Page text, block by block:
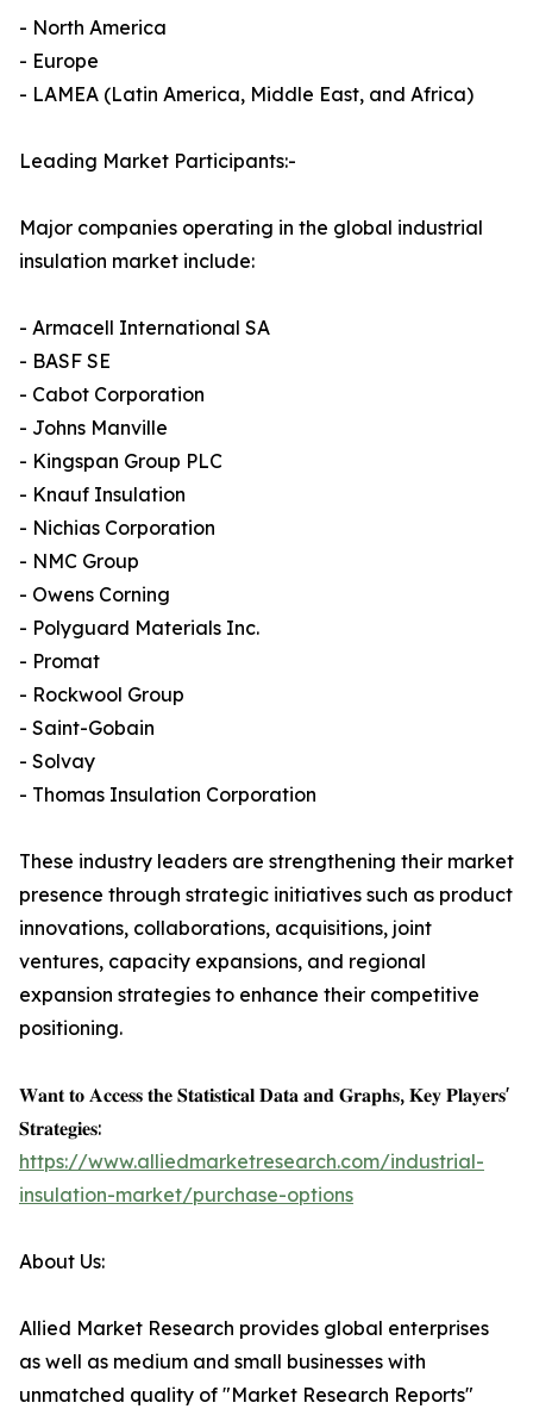
- North America
- Europe
- LAMEA (Latin America, Middle East, and Africa)
Leading Market Participants:-
Major companies operating in the global industrial
insulation market include:
- Armacell International SA
- BASF SE
- Cabot Corporation
- Johns Manville
- Kingspan Group PLC
- Knauf Insulation
- Nichias Corporation
- NMC Group
- Owens Corning
- Polyguard Materials Inc.
- Promat
- Rockwool Group
- Saint-Gobain
- Solvay
- Thomas Insulation Corporation
These industry leaders are strengthening their market
presence through strategic initiatives such as product
innovations, collaborations, acquisitions, joint
ventures, capacity expansions, and regional
expansion strategies to enhance their competitive
positioning.
𝐖𝐚𝐧𝐭 𝐭𝐨 𝐀𝐜𝐜𝐞𝐬𝐬 𝐭𝐡𝐞 𝐒𝐭𝐚𝐭𝐢𝐬𝐭𝐢𝐜𝐚𝐥 𝐃𝐚𝐭𝐚 𝐚𝐧𝐝 𝐆𝐫𝐚𝐩𝐡𝐬, 𝐊𝐞𝐲 𝐏𝐥𝐚𝐲𝐞𝐫𝐬'
𝐒𝐭𝐫𝐚𝐭𝐞𝐠𝐢𝐞𝐬:
https://www.alliedmarketresearch.com/industrial-
insulation-market/purchase-options
About Us:
Allied Market Research provides global enterprises
as well as medium and small businesses with
unmatched quality of "Market Research Reports"